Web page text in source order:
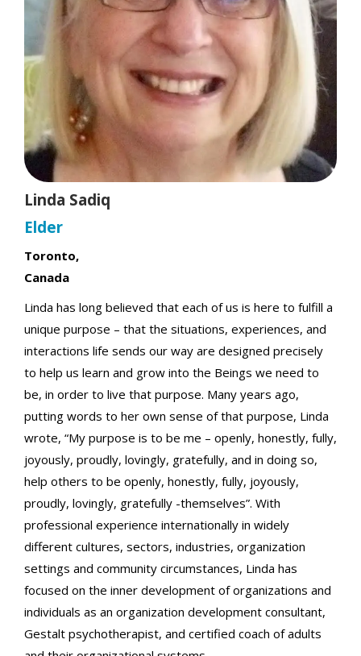
Linda Sadiq
Elder
Toronto,
Canada
Linda has long believed that each of us is here to fulfill a
unique purpose – that the situations, experiences, and
interactions life sends our way are designed precisely
to help us learn and grow into the Beings we need to
be, in order to live that purpose. Many years ago,
putting words to her own sense of that purpose, Linda
wrote, “My purpose is to be me – openly, honestly, fully,
joyously, proudly, lovingly, gratefully, and in doing so,
help others to be openly, honestly, fully, joyously,
proudly, lovingly, gratefully -themselves”. With
professional experience internationally in widely
different cultures, sectors, industries, organization
settings and community circumstances, Linda has
focused on the inner development of organizations and
individuals as an organization development consultant,
Gestalt psychotherapist, and certified coach of adults